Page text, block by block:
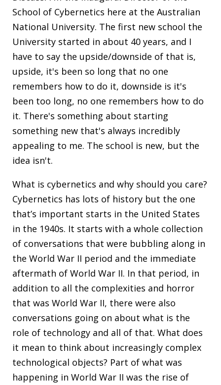
School of Cybernetics here at the Australian
National University. The first new school the
University started in about 40 years, and I
have to say the upside/downside of that is,
upside, it's been so long that no one
remembers how to do it, downside is it's
been too long, no one remembers how to do
it. There's something about starting
something new that's always incredibly
appealing to me. The school is new, but the
idea isn't.
What is cybernetics and why should you care?
Cybernetics has lots of history but the one
that’s important starts in the United States
in the 1940s. It starts with a whole collection
of conversations that were bubbling along in
the World War II period and the immediate
aftermath of World War II. In that period, in
addition to all the complexities and horror
that was World War II, there were also
conversations going on about what is the
role of technology and all of that. What does
it mean to think about increasingly complex
technological objects? Part of what was
happening in World War II was the rise of